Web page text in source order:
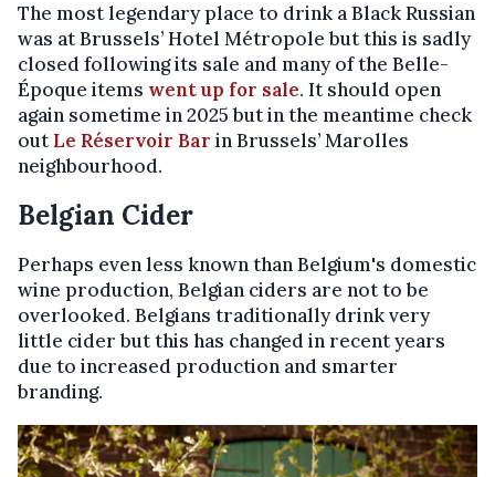
The most legendary place to drink a Black Russian
was at Brussels’ Hotel Métropole but this is sadly
closed following its sale and many of the Belle-
Époque items went up for sale. It should open
again sometime in 2025 but in the meantime check
out Le Réservoir Bar in Brussels’ Marolles
neighbourhood.
Belgian Cider
Perhaps even less known than Belgium's domestic
wine production, Belgian ciders are not to be
overlooked. Belgians traditionally drink very
little cider but this has changed in recent years
due to increased production and smarter
branding.